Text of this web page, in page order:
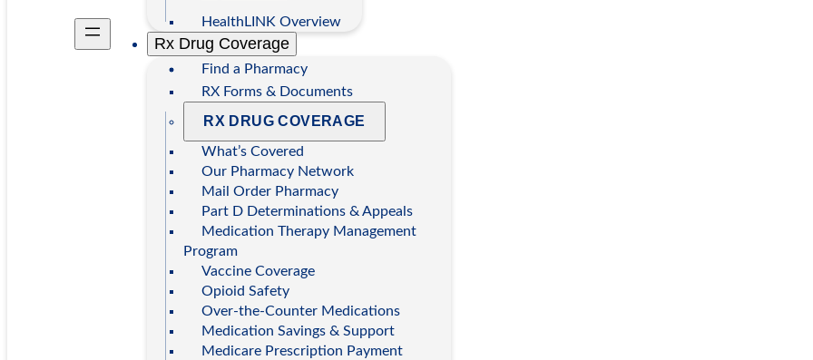
HealthLINK Overview
Rx Drug Coverage
Find a Pharmacy
RX Forms & Documents
RX DRUG COVERAGE
What’s Covered
Our Pharmacy Network
Mail Order Pharmacy
Part D Determinations & Appeals
Medication Therapy Management
Program
Vaccine Coverage
Opioid Safety
Over-the-Counter Medications
Medication Savings & Support
Medicare Prescription Payment